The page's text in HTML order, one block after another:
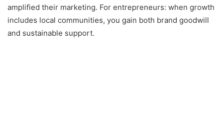
amplified their marketing. For entrepreneurs: when growth
includes local communities, you gain both brand goodwill
and sustainable support.